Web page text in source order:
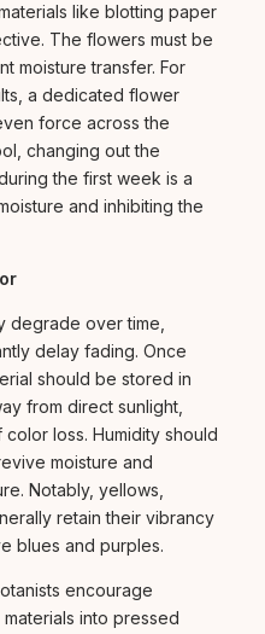
like blotting paper
The flowers must be
moisture transfer. For
a dedicated flower
force across the
changing out the
the first week is a
and inhibiting the
degrade over time,
delay fading. Once
should be stored in
from direct sunlight,
loss. Humidity should
moisture and
Notably, yellows,
retain their vibrancy
blues and purples.
encourage
into pressed